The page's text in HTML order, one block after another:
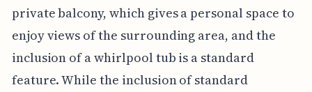
private balcony, which gives a personal space to
enjoy views of the surrounding area, and the
inclusion of a whirlpool tub is a standard
feature. While the inclusion of standard